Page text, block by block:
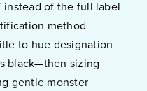
instead of the full label
method
to hue designation
black—then sizing
gentle monster